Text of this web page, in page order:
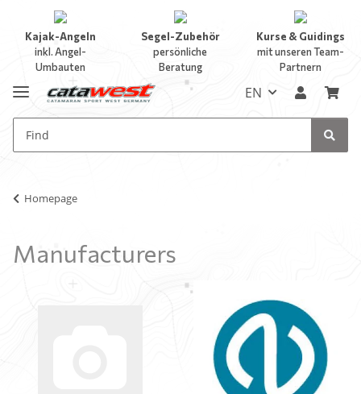
Kajak-Angeln
inkl. Angel-
Umbauten
Segel-Zubehör
persönliche
Beratung
Kurse & Guidings
mit unseren Team-
Partnern
EN
Homepage
Manufacturers